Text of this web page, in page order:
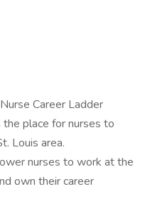
Career Ladder
place for nurses to
Louis area.
nurses to work at the
own their career